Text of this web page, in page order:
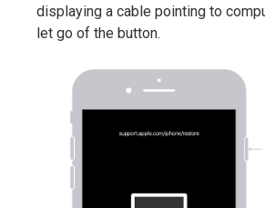
displaying a cable pointing to
let go of the button.